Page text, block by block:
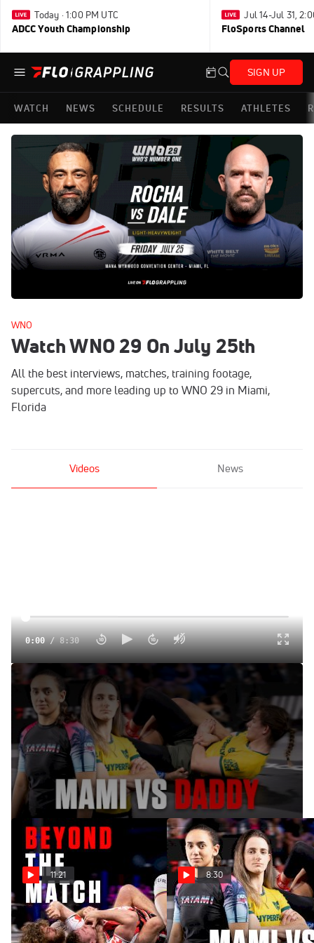
Today · 1:00 PM UTC
ADCC Youth Championship
Jul 14-Jul 31,
FloSports Channel
SIGN UP
WATCH NEWS SCHEDULE RESULTS ATHLETES
WNO
Watch WNO 29 On July 25th
All the best interviews, matches, training footage,
supercuts, and more leading up to WNO 29 in Miami,
Florida
Videos News
0:00/8:30
The Rematch: Adele Fornarino And Jasmine Rocha Settle
The Score At WNO 29
Jul 30, 2025
Follow along with Adele Fornarino and Jasmine Rocha as
they face off for a second time at WNO 29.
11:21
Beyond The Match: Roberto
Jimenez Proves He's The #1
8:30
The Rematch: Adele
Fornarino And Jasmine